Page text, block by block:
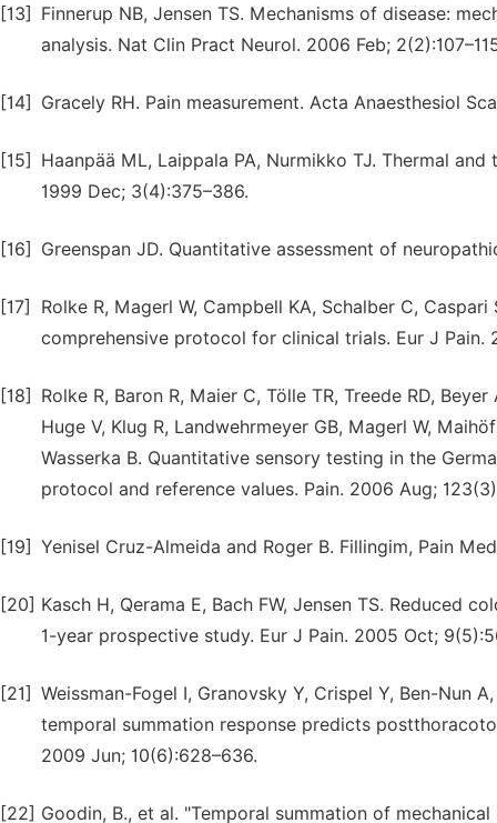
[13]
Finnerup NB, Jensen TS. Mechanisms of disease:
analysis. Nat Clin Pract Neurol. 2006 Feb;
[14] Gracely RH. Pain measurement. Acta Anaesthesiol
[15]
Haanpää ML, Laippala PA, Nurmikko TJ. Thermal
1999 Dec; 3(4):375–386.
[16] Greenspan JD. Quantitative assessment of
[17]
Rolke R, Magerl W, Campbell KA, Schalber C,
comprehensive protocol for clinical trials. Eur J Pain.
[18]
Rolke R, Baron R, Maier C, Tölle TR, Treede RD,
Huge V, Klug R, Landwehrmeyer GB, Magerl W,
Wasserka B. Quantitative sensory testing in the
protocol and reference values. Pain. 2006 Aug;
[19] Yenisel Cruz-Almeida and Roger B. Fillingim, Pain
[20] Kasch H, Qerama E, Bach FW, Jensen TS. Reduced
1-year prospective study. Eur J Pain. 2005 Oct;
[21] Weissman-Fogel I, Granovsky Y, Crispel Y, Ben-Nun
temporal summation response predicts
2009 Jun; 10(6):628–636.
[22] Goodin, B., et al. "Temporal summation of